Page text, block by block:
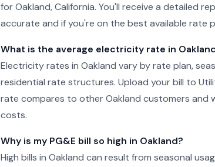
for Oakland, California. You'll receive a detailed
accurate and if you're on the best available rate
What is the average electricity rate in
Electricity rates in Oakland vary by rate plan,
residential rate structures. Upload your bill to
rate compares to other Oakland customers and
costs.
Why is my PG&E bill so high in Oakland?
High bills in Oakland can result from seasonal